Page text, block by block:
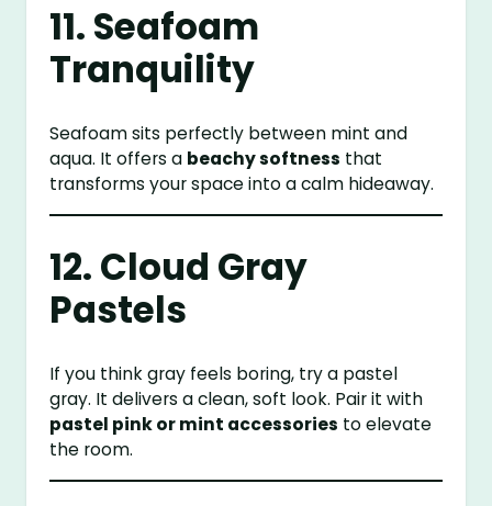
11. Seafoam
Tranquility
Seafoam sits perfectly between mint and
aqua. It offers a beachy softness that
transforms your space into a calm hideaway.
12. Cloud Gray
Pastels
If you think gray feels boring, try a pastel
gray. It delivers a clean, soft look. Pair it with
pastel pink or mint accessories to elevate
the room.